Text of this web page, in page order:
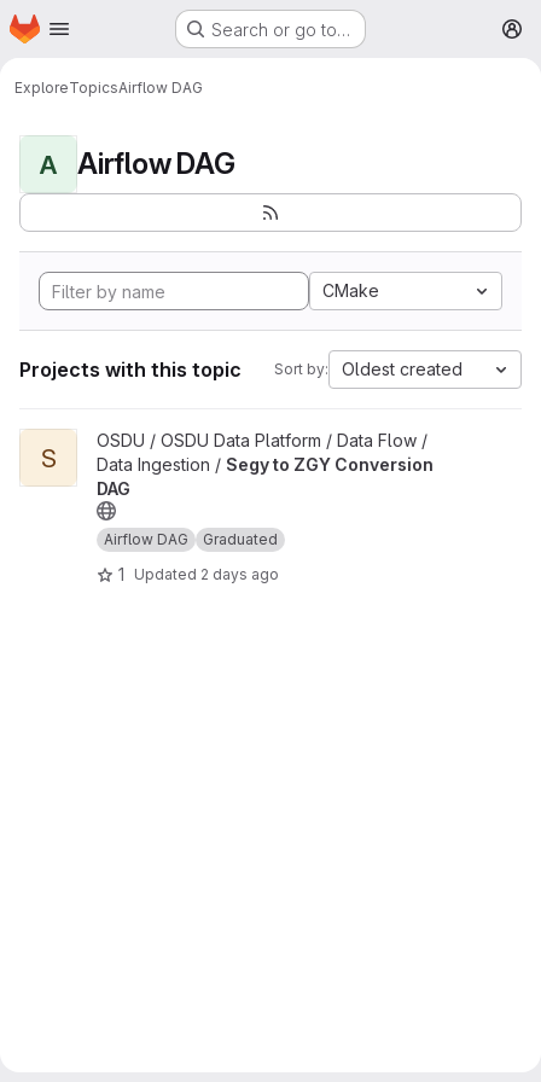
Skip to main content
Homepage Search or go to…
ExploreTopicsAirflow DAG
A Airflow DAG
CMake
Projects with this topic Sort by: Oldest created
View Segy to ZGY Conversion DAG project
S
OSDU / OSDU Data Platform / Data Flow /
Data Ingestion / Segy to ZGY Conversion
DAG
Airflow DAG Graduated
1 Updated 2 days ago